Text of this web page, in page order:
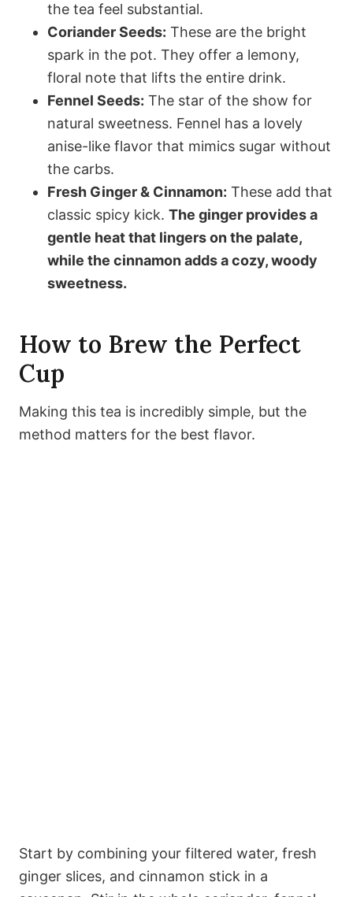
the tea feel substantial.
Coriander Seeds: These are the bright
spark in the pot. They offer a lemony,
floral note that lifts the entire drink.
Fennel Seeds: The star of the show for
natural sweetness. Fennel has a lovely
anise-like flavor that mimics sugar without
the carbs.
Fresh Ginger & Cinnamon: These add that
classic spicy kick. The ginger provides a
gentle heat that lingers on the palate,
while the cinnamon adds a cozy, woody
sweetness.
How to Brew the Perfect
Cup
Making this tea is incredibly simple, but the
method matters for the best flavor.
Start by combining your filtered water, fresh
ginger slices, and cinnamon stick in a